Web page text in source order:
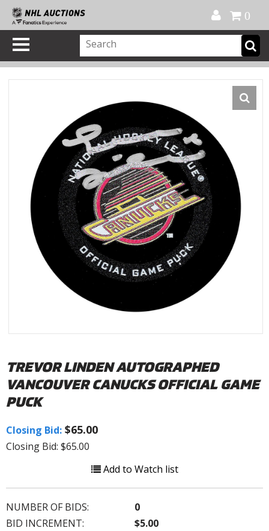
0
TREVOR LINDEN AUTOGRAPHED
VANCOUVER CANUCKS OFFICIAL GAME
PUCK
Closing Bid: $65.00
Closing Bid: $65.00
Add to Watch list
NUMBER OF BIDS:
0
BID INCREMENT:
$5.00